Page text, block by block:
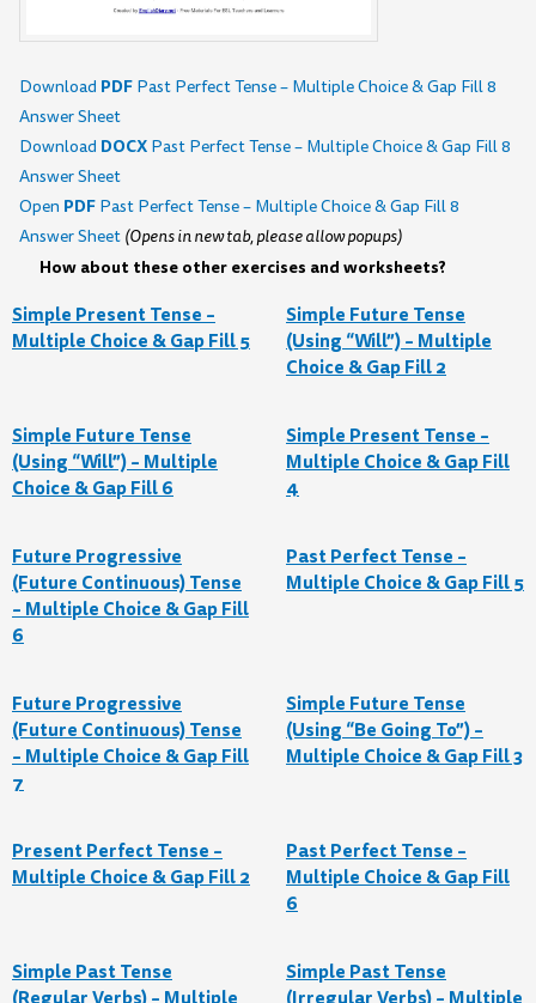
Download PDF Past Perfect Tense – Multiple Choice & Gap Fill 8
Answer Sheet
Download DOCX Past Perfect Tense – Multiple Choice & Gap Fill 8
Answer Sheet
Open PDF Past Perfect Tense – Multiple Choice & Gap Fill 8
Answer Sheet (Opens in new tab, please allow popups)
How about these other exercises and worksheets?
Simple Present Tense –
Multiple Choice & Gap Fill 5
Simple Future Tense
(Using “Will”) – Multiple
Choice & Gap Fill 2
Simple Future Tense
(Using “Will”) – Multiple
Choice & Gap Fill 6
Simple Present Tense –
Multiple Choice & Gap Fill
4
Future Progressive
(Future Continuous) Tense
– Multiple Choice & Gap Fill
6
Past Perfect Tense –
Multiple Choice & Gap Fill 5
Future Progressive
(Future Continuous) Tense
– Multiple Choice & Gap Fill
7
Simple Future Tense
(Using “Be Going To”) –
Multiple Choice & Gap Fill 3
Present Perfect Tense –
Multiple Choice & Gap Fill 2
Past Perfect Tense –
Multiple Choice & Gap Fill
6
Simple Past Tense
Simple Past Tense